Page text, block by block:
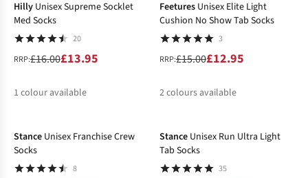
Hilly Unisex Supreme Socklet
Med Socks
20
RRP:£16.00£13.95
1 colour available
Feetures Unisex Elite Light
Cushion No Show Tab Socks
3
RRP:£15.00£12.95
2colours available
Stance Unisex Franchise Crew
Socks
8
Stance Unisex Run Ultra Light
Tab Socks
35